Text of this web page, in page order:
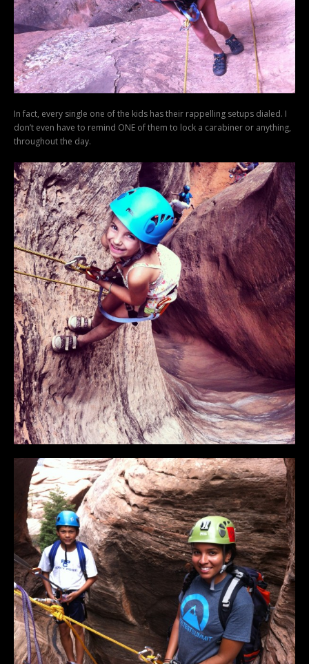
In fact, every single one of the kids has their rappelling setups dialed. I
don’t even have to remind ONE of them to lock a carabiner or anything,
throughout the day.